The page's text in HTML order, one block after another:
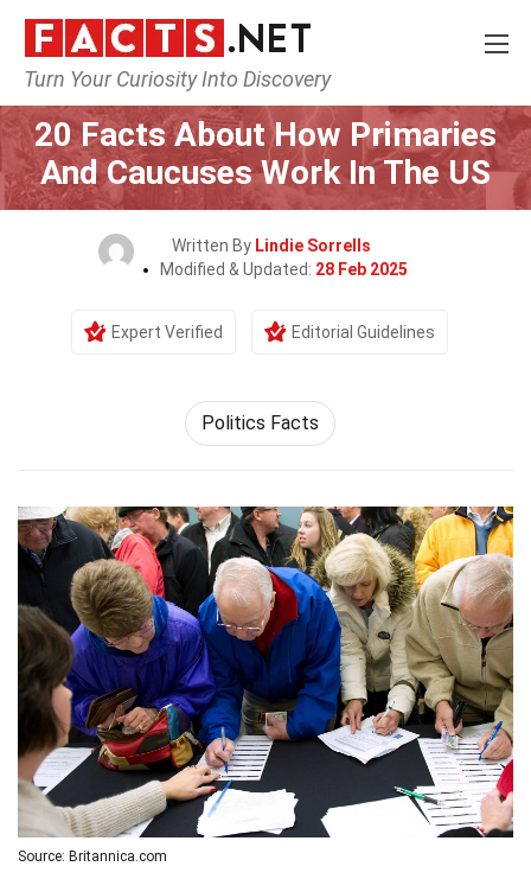
Turn Your Curiosity Into Discovery
Home General
20 Facts About How Primaries
And Caucuses Work In The US
Written By Lindie Sorrells
Modified & Updated: 28 Feb 2025
Expert Verified Editorial Guidelines
Politics Facts
Source: Britannica.com